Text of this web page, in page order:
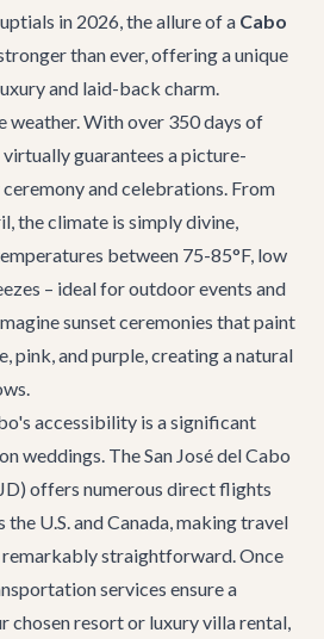
in 2026, the allure of a Cabo
than ever, offering a unique
and laid-back charm.
weather. With over 350 days of
virtually guarantees a picture-
and celebrations. From
the climate is simply divine,
between 75-85°F, low
– ideal for outdoor events and
sunset ceremonies that paint
pink, and purple, creating a natural
accessibility is a significant
weddings. The San José del Cabo
offers numerous direct flights
U.S. and Canada, making travel
remarkably straightforward. Once
services ensure a
chosen resort or luxury villa rental,